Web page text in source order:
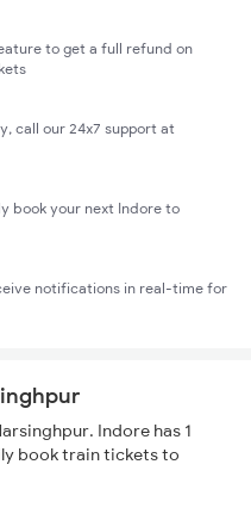
to get a full refund on
call our 24x7 support at
book your next Indore to
notifications in real-time for
Indore has 1
book train tickets to